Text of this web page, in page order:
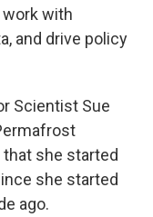
work with
and drive policy
Scientist Sue
she started
she started
ago.